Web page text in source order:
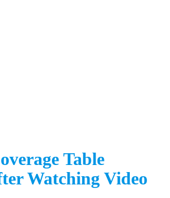
Table
Watching Video